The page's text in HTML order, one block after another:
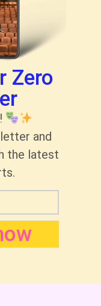
Zero
and
the latest